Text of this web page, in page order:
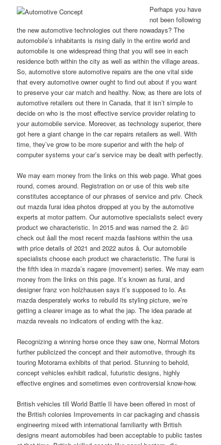
Perhaps you have
not been following
the new automotive technologies out there nowadays? The
automobile’s inhabitants is rising daily in the entire world and
automobile is one widespread thing that you will see in each
residence both within the city as well as within the village areas.
So, automotive store automotive repairs are the one vital side
that every automotive owner ought to find out about if you want
to preserve your car match and healthy. Now, as there are lots of
automotive retailers out there in Canada, that it isn’t simple to
decide on who is the most effective service provider relating to
your automobile service. Moreover, as technology superior, there
got here a giant change in the car repairs retailers as well. With
time, they’ve grow to be more superior and with the help of
computer systems your car’s service may be dealt with perfectly.
We may earn money from the links on this web page. What goes
round, comes around. Registration on or use of this web site
constitutes acceptance of our phrases of service and priv. Check
out mazda furai idea photos dropped at you by the automotive
experts at motor pattern. Our automotive specialists select every
product we characteristic. In 2015 and was named the 2. â©
check out â­all the most recent mazda fashions within the usa
with price details of 2021 and 2022 autos â­. Our automobile
specialists choose each product we characteristic. The furai is
the fifth idea in mazda’s nagare (movement) series. We may earn
money from the links on this page. It’s known as furai, and
designer franz von holzhausen says it’s supposed to lo. As
mazda desperately works to rebuild its styling picture, we’re
getting a clearer image as to what the jap. The idea parade at
mazda reveals no indicators of ending with the kaz.
Recognizing a winning horse once they saw one, Normal Motors
further publicized the concept and their automotive, through its
touring Motorama exhibits of that period. Stunning to behold,
concept vehicles exhibit radical, futuristic designs, highly
effective engines and sometimes even controversial know-how.
British vehicles till World Battle II have been offered in most of
the British colonies Improvements in car packaging and chassis
engineering mixed with international familiarity with British
designs meant automobiles had been acceptable to public tastes